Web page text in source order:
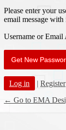
Please enter your
email message
Username or Email
Log in | Register
← Go to EMA